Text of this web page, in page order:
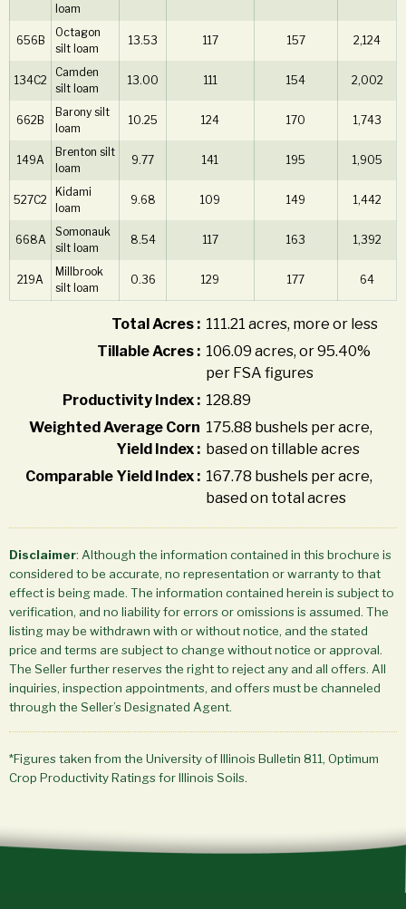
loam
656B
Octagon
silt loam
13.53 117 157 2,124
134C2
Camden
silt loam
13.00 111 154 2,002
662B
Barony silt
loam
10.25 124 170 1,743
149A
Brenton silt
loam
9.77 141 195 1,905
527C2
Kidami
loam
9.68 109 149 1,442
668A
Somonauk
silt loam
8.54 117 163 1,392
219A
Millbrook
silt loam
0.36 129 177 64
Total Acres : 111.21 acres, more or less
Tillable Acres : 106.09 acres, or 95.40%
per FSA figures
Productivity Index : 128.89
Weighted Average Corn
Yield Index :
175.88 bushels per acre,
based on tillable acres
Comparable Yield Index : 167.78 bushels per acre,
based on total acres
Disclaimer: Although the information contained in this brochure is
considered to be accurate, no representation or warranty to that
effect is being made. The information contained herein is subject to
verification, and no liability for errors or omissions is assumed. The
listing may be withdrawn with or without notice, and the stated
price and terms are subject to change without notice or approval.
The Seller further reserves the right to reject any and all offers. All
inquiries, inspection appointments, and offers must be channeled
through the Seller’s Designated Agent.
*Figures taken from the University of Illinois Bulletin 811, Optimum
Crop Productivity Ratings for Illinois Soils.